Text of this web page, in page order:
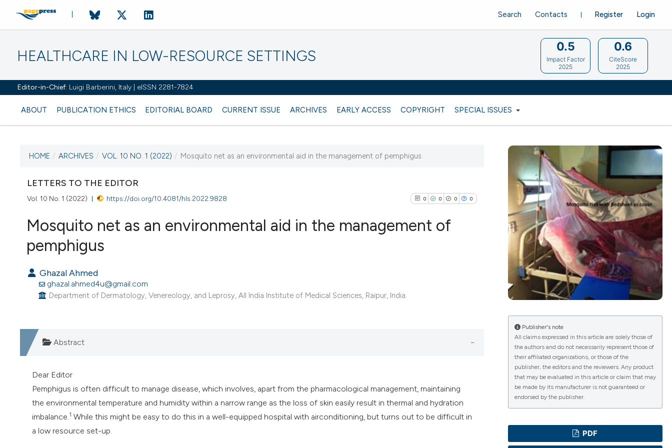
HEALTHCARE IN LOW-RESOURCE SETTINGS
Editor-in-Chief: Luigi Barberini, Italy | eISSN 2281-7824
ABOUT PUBLICATION ETHICS EDITORIAL BOARD CURRENT ISSUE ARCHIVES EARLY ACCESS COPYRIGHT SPECIAL ISSUES
Register Login
Search Contacts
0.5
Impact Factor
2025
0.6
CiteScore
2025
VOL. 10 NO. 1 (2022)
12 February 2022
VIEW THIS ISSUE
HOME / ARCHIVES / VOL. 10 NO. 1 (2022) / Mosquito net as an environmental aid in the management of pemphigus
LETTERS TO THE EDITOR
Vol. 10 No. 1 (2022) https://doi.org/10.4081/hls.2022.9828 0 0 0 0
Scite shows how a scientific paper
has been cited by providing the
Mosquito net as an environmental aid in the management of
pemphigus
Ghazal Ahmed
ghazal.ahmed4u@gmail.com
Department of Dermatology, Venereology, and Leprosy, All India Institute of Medical Sciences, Raipur, India.
Abstract
Dear Editor
Pemphigus is often difficult to manage disease, which involves, apart from the pharmacological management, maintaining
the environmental temperature and humidity within a narrow range as the loss of skin easily result in thermal and hydration
imbalance.1 While this might be easy to do this in a well-equipped hospital with airconditioning, but turns out to be difficult in
a low resource set-up.
Publisher's note
All claims expressed in this article are solely those of
the authors and do not necessarily represent those of
their affiliated organizations, or those of the
publisher, the editors and the reviewers. Any product
that may be evaluated in this article or claim that may
be made by its manufacturer is not guaranteed or
endorsed by the publisher.
PDF